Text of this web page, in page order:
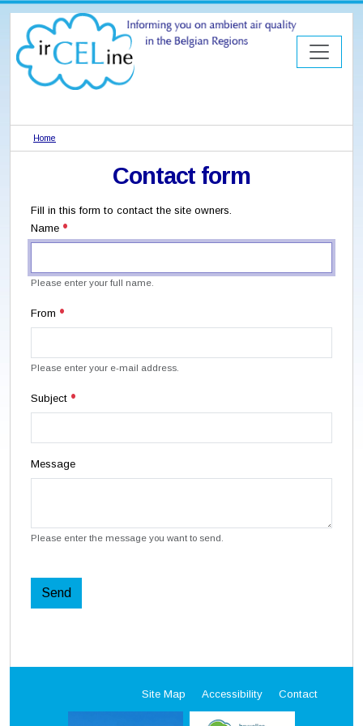
Home
Contact form
Fill in this form to contact the site owners.
Name
Please enter your full name.
From
Please enter your e-mail address.
Subject
Message
Please enter the message you want to send.
Send
Site Map Accessibility Contact